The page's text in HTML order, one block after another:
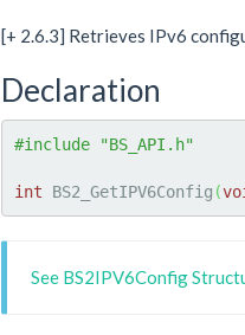
[+ 2.6.3] Retrieves IPv6
Declaration
#include "BS_API.h"
int BS2_GetIPV6Config (
See BS2IPV6Config